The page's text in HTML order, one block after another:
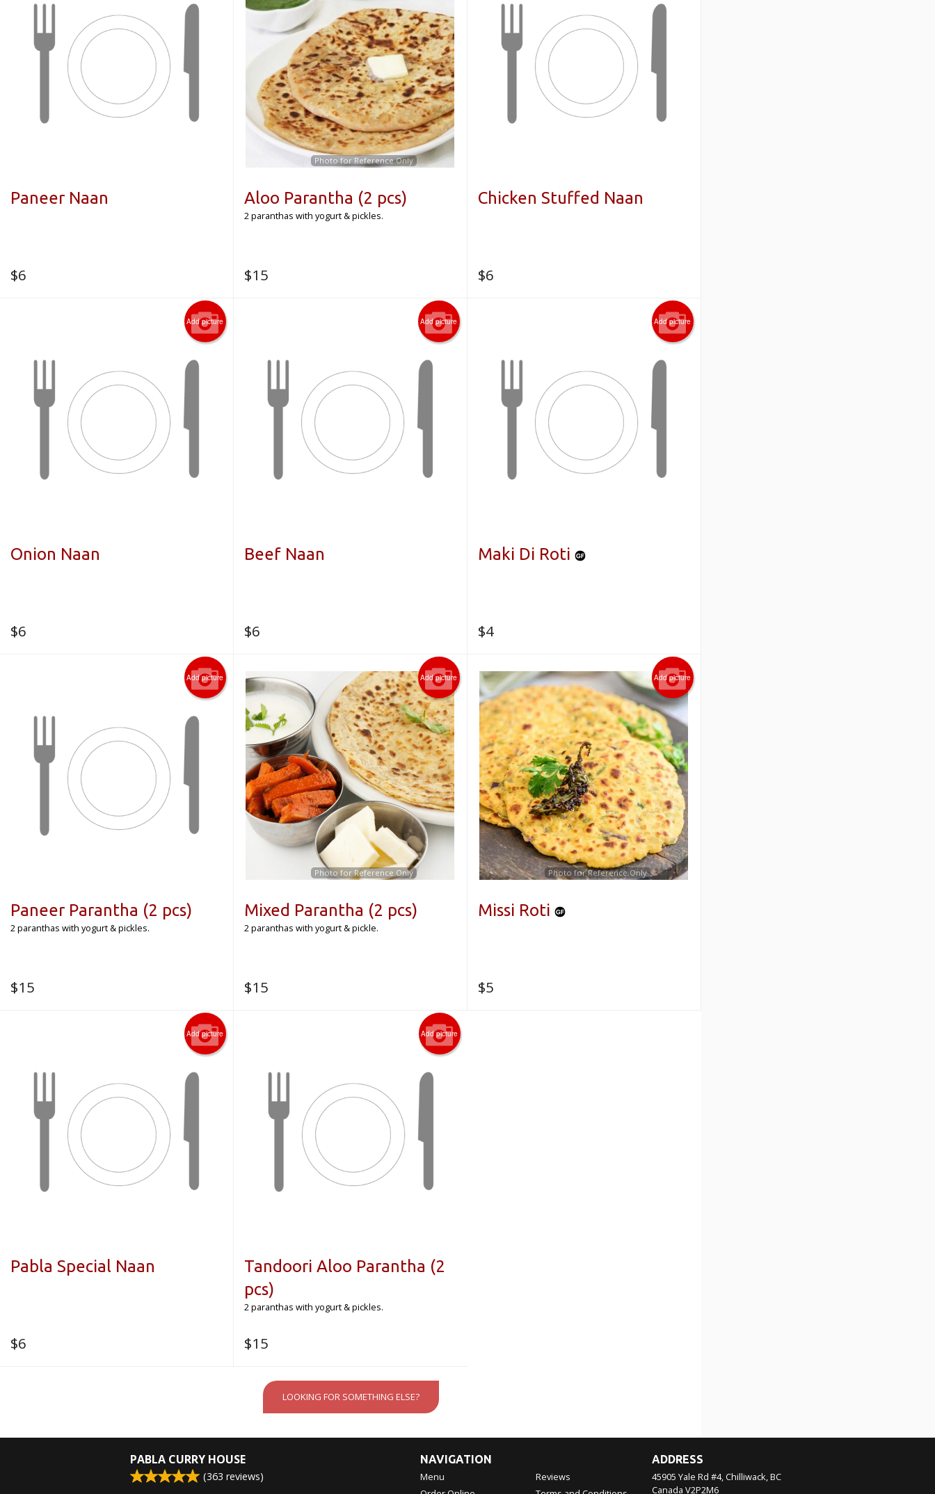
Paneer Naan
$6
Photo for Reference Only
Aloo Parantha (2 pcs)
2 paranthas with yogurt & pickles.
$15
Chicken Stuffed Naan
$6
Add picture
Onion Naan
$6
Add picture
Beef Naan
$6
Add picture
Maki Di Roti
$4
Add picture
Paneer Parantha (2 pcs)
2 paranthas with yogurt & pickles.
$15
Add picture
Photo for Reference Only
Mixed Parantha (2 pcs)
2 paranthas with yogurt & pickle.
$15
Add picture
Photo for Reference Only
Missi Roti
$5
Add picture
Pabla Special Naan
$6
Add picture
Tandoori Aloo Parantha (2
pcs)
2 paranthas with yogurt & pickles.
$15
LOOKING FOR SOMETHING ELSE?
PABLA CURRY HOUSE
(363 reviews)
NAVIGATION
Menu
Reviews
ADDRESS
45905 Yale Rd #4, Chilliwack, BC
Canada V2P2M6